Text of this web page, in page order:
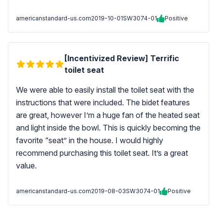
americanstandard-us.com2019-10-01SW3074-01 Positive
[Incentivized Review] Terrific
toilet seat
We were able to easily install the toilet seat with the
instructions that were included. The bidet features
are great, however I’m a huge fan of the heated seat
and light inside the bowl. This is quickly becoming the
favorite “seat” in the house. I would highly
recommend purchasing this toilet seat. It’s a great
value.
americanstandard-us.com2019-08-03SW3074-01 Positive